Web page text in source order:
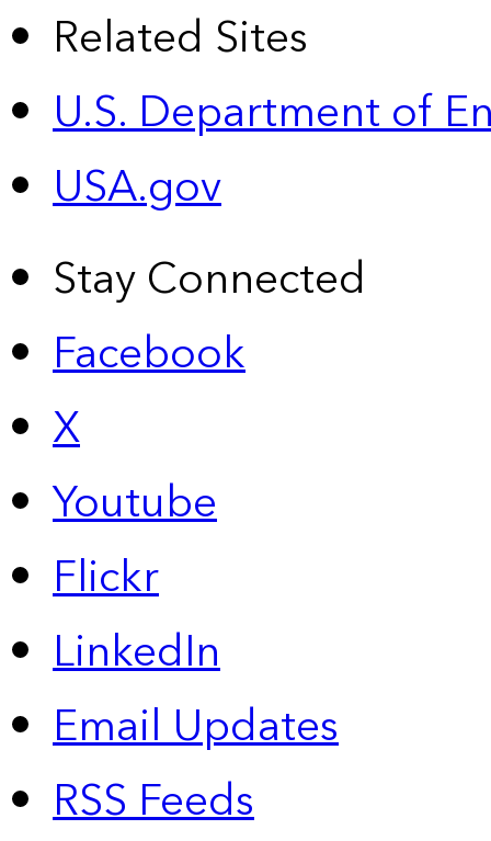
Related Sites
U.S. Department of
USA.gov
Stay Connected
Facebook
X
Youtube
Flickr
LinkedIn
Email Updates
RSS Feeds